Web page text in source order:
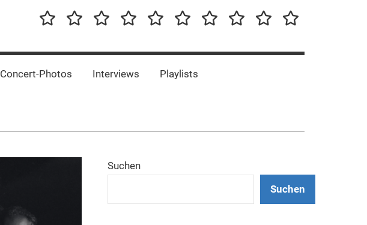
News
New
Releases
Tour-
Concert-Concert-InterviewsPlaylistsInterestingImpressum/DSGVO
Promotion
Concert-Photos Interviews Playlists
Suchen
Suchen